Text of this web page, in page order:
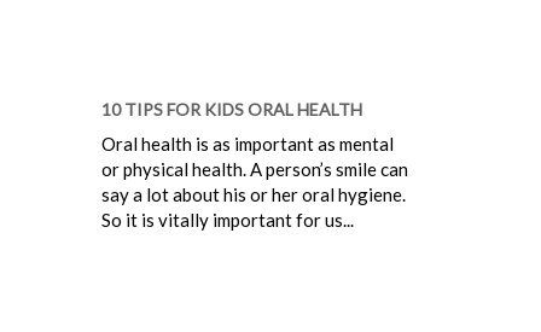
10 TIPS FOR KIDS ORAL HEALTH
Oral health is as important as mental
or physical health. A person’s smile can
say a lot about his or her oral hygiene.
So it is vitally important for us...